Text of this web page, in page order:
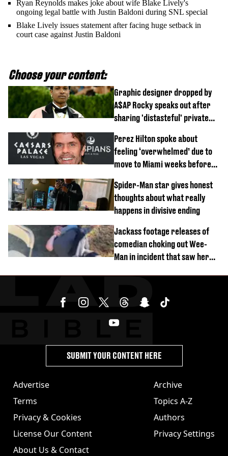
Ryan Reynolds makes joke about wife Blake Lively's
ongoing legal battle with Justin Baldoni during SNL special
Blake Lively issues statement after facing huge setback in
court case against Justin Baldoni
Choose your content:
Graphic designer dropped by
A$AP Rocky speaks out after
sharing 'distasteful' private
Perez Hilton spoke about
feeling ‘overwhelmed’ due to
move to Miami weeks before
Spider-Man star gives honest
thoughts about what really
happens in divisive ending
Jackass footage releases of
comedian choking out Wee-
Man in incident that saw her
Advertise
Terms
Privacy & Cookies
License Our Content
About Us & Contact
Archive
Topics A-Z
Authors
Privacy Settings
SUBMIT YOUR CONTENT HERE